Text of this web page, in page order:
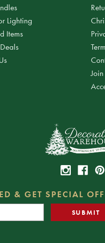
Lighting
Items
& GET SPECIAL